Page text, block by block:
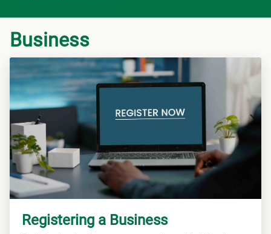
Business
Registering a Business